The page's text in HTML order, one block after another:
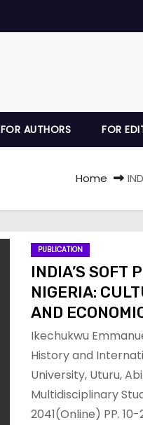
FOR AUTHORS FOR
Home
PUBLICATION
INDIA’S SOFT
NIGERIA:
AND
Ikechukwu
History and
University, Uturu,
Multidisciplinary
2041(Online) PP. 10-